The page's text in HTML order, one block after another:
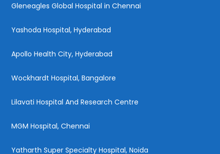
Gleneagles Global Hospital in Chennai
Yashoda Hospital, Hyderabad
Apollo Health City, Hyderabad
Wockhardt Hospital, Bangalore
Lilavati Hospital And Research Centre
MGM Hospital, Chennai
Yatharth Super Specialty Hospital, Noida